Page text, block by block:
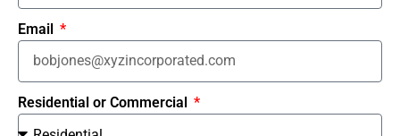
Email
Residential or Commercial